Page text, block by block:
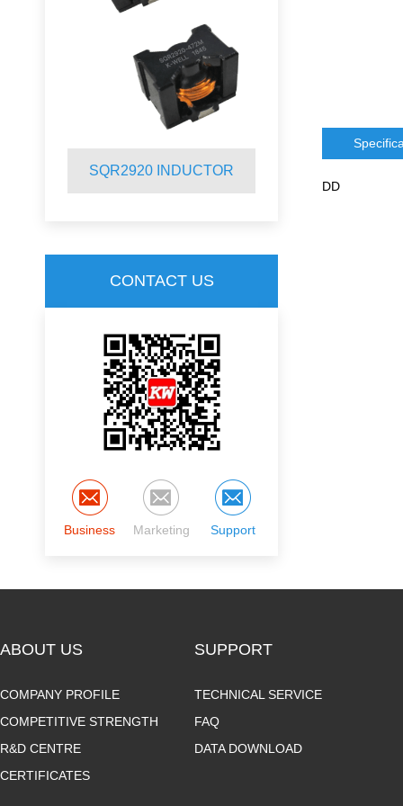
SQR2920 INDUCTOR
CONTACT US
Business Marketing Support
DD
ABOUT US
COMPANY PROFILE
COMPETITIVE STRENGTH
R&D CENTRE
CERTIFICATES
SUPPORT
TECHNICAL SERVICE
FAQ
DATA DOWNLOAD